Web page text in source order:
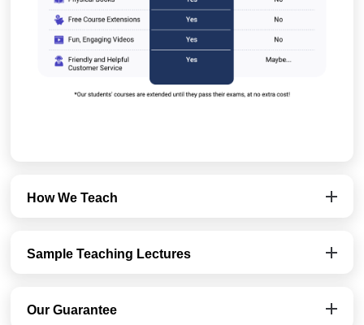
How We Teach
Sample Teaching Lectures
Our Guarantee